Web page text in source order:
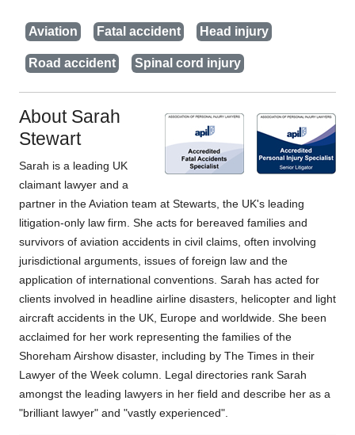
Aviation Fatal accident Head injury
Road accident Spinal cord injury
About Sarah
Stewart
Sarah is a leading UK
claimant lawyer and a
partner in the Aviation team at Stewarts, the UK's leading
litigation-only law firm. She acts for bereaved families and
survivors of aviation accidents in civil claims, often involving
jurisdictional arguments, issues of foreign law and the
application of international conventions. Sarah has acted for
clients involved in headline airline disasters, helicopter and light
aircraft accidents in the UK, Europe and worldwide. She been
acclaimed for her work representing the families of the
Shoreham Airshow disaster, including by The Times in their
Lawyer of the Week column. Legal directories rank Sarah
amongst the leading lawyers in her field and describe her as a
"brilliant lawyer" and "vastly experienced".